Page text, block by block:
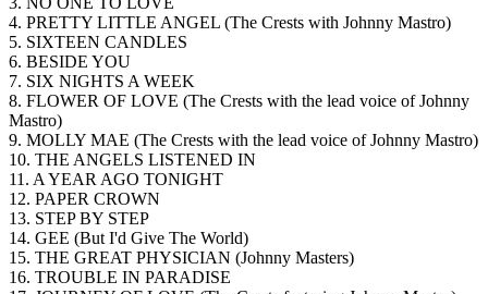
4. PRETTY LITTLE ANGEL (The Crests with Johnny Mastro)
5. SIXTEEN CANDLES
6. BESIDE YOU
7. SIX NIGHTS A WEEK
8. FLOWER OF LOVE (The Crests with the lead voice of Johnny
Mastro)
9. MOLLY MAE (The Crests with the lead voice of Johnny Mastro)
10. THE ANGELS LISTENED IN
11. A YEAR AGO TONIGHT
12. PAPER CROWN
13. STEP BY STEP
14. GEE (But I'd Give The World)
15. THE GREAT PHYSICIAN (Johnny Masters)
16. TROUBLE IN PARADISE